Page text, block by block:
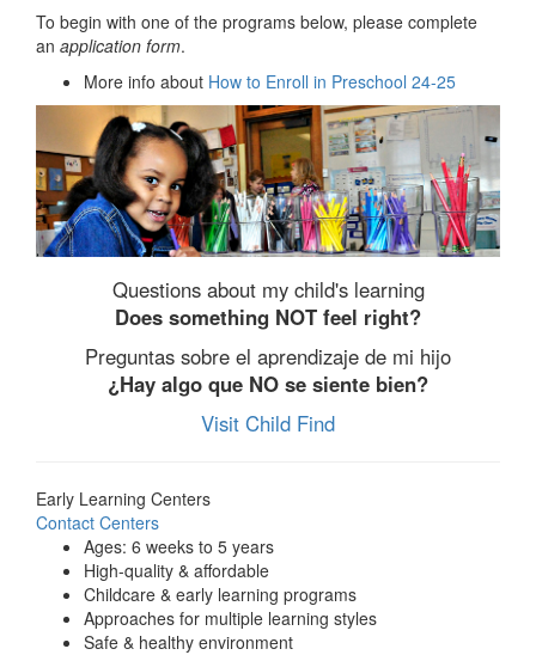
To begin with one of the programs below, please complete
an application form.
More info about How to Enroll in Preschool 24-25
Questions about my child's learning
Does something NOT feel right?
Preguntas sobre el aprendizaje de mi hijo
¿Hay algo que NO se siente bien?
Visit Child Find
Early Learning Centers
Contact Centers
Ages: 6 weeks to 5 years
High-quality & affordable
Childcare & early learning programs
Approaches for multiple learning styles
Safe & healthy environment